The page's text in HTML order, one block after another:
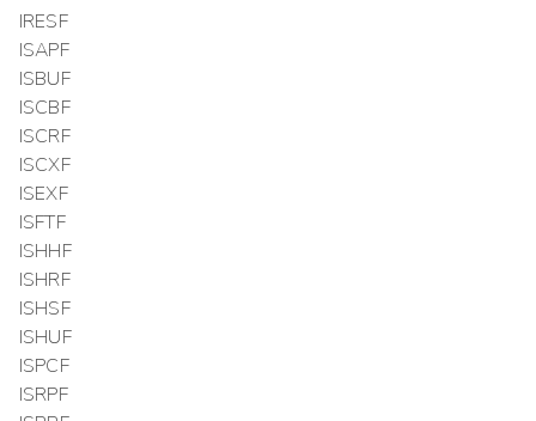
IRESF
ISAPF
ISBUF
ISCBF
ISCRF
ISCXF
ISEXF
ISFTF
ISHHF
ISHRF
ISHSF
ISHUF
ISPCF
ISRPF